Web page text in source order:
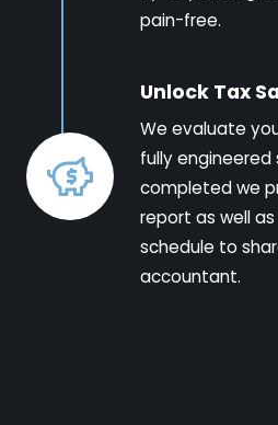
pain-free.
Unlock Tax
We evaluate
fully engineered
completed we
report as well
schedule to
accountant.